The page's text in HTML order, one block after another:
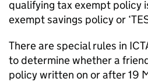
qualifying tax exempt policy
exempt savings policy or
There are special rules in
to determine whether a
policy written on or after 19